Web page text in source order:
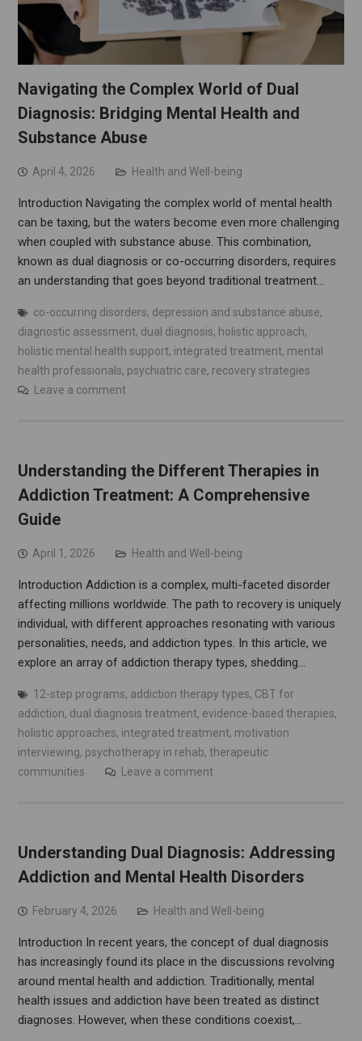
Navigating the Complex World of Dual
Diagnosis: Bridging Mental Health and
Substance Abuse
April 4, 2026 Health and Well-being
Introduction Navigating the complex world of mental health
can be taxing, but the waters become even more challenging
when coupled with substance abuse. This combination,
known as dual diagnosis or co-occurring disorders, requires
an understanding that goes beyond traditional treatment…
co-occurring disorders, depression and substance abuse,
diagnostic assessment, dual diagnosis, holistic approach,
holistic mental health support, integrated treatment, mental
health professionals, psychiatric care, recovery strategies
Leave a comment
Understanding the Different Therapies in
Addiction Treatment: A Comprehensive
Guide
April 1, 2026 Health and Well-being
Introduction Addiction is a complex, multi-faceted disorder
affecting millions worldwide. The path to recovery is uniquely
individual, with different approaches resonating with various
personalities, needs, and addiction types. In this article, we
explore an array of addiction therapy types, shedding…
12-step programs, addiction therapy types, CBT for
addiction, dual diagnosis treatment, evidence-based therapies,
holistic approaches, integrated treatment, motivation
interviewing, psychotherapy in rehab, therapeutic
communities
Leave a comment
Understanding Dual Diagnosis: Addressing
Addiction and Mental Health Disorders
February 4, 2026 Health and Well-being
Introduction In recent years, the concept of dual diagnosis
has increasingly found its place in the discussions revolving
around mental health and addiction. Traditionally, mental
health issues and addiction have been treated as distinct
diagnoses. However, when these conditions coexist,…